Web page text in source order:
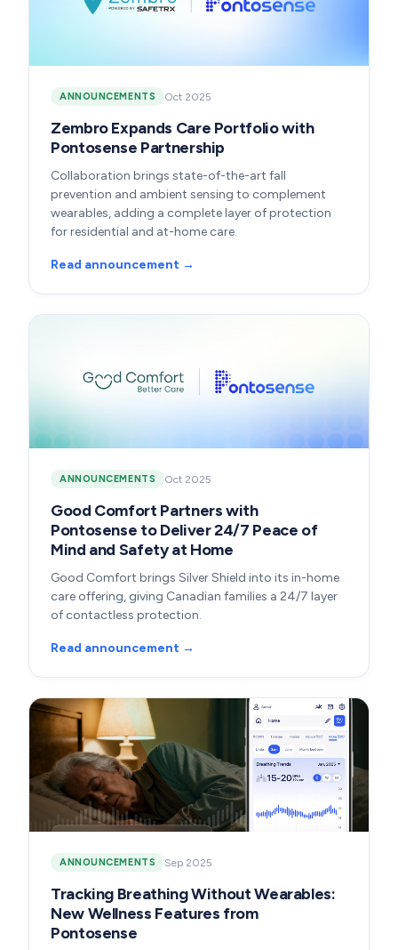
ANNOUNCEMENTS Oct 2025
Zembro Expands Care Portfolio with
Pontosense Partnership
Collaboration brings state-of-the-art fall
prevention and ambient sensing to complement
wearables, adding a complete layer of protection
for residential and at-home care.
Read announcement →
ANNOUNCEMENTS Oct 2025
Good Comfort Partners with
Pontosense to Deliver 24/7 Peace of
Mind and Safety at Home
Good Comfort brings Silver Shield into its in-home
care offering, giving Canadian families a 24/7 layer
of contactless protection.
Read announcement →
ANNOUNCEMENTS Sep 2025
Tracking Breathing Without Wearables:
New Wellness Features from
Pontosense